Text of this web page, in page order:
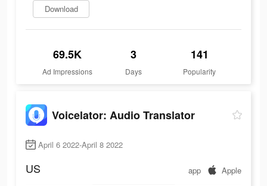
Download
69.5K
Ad Impressions
3
Days
141
Popularity
Voicelator: Audio Translator
April 6 2022-April 8 2022
US app Apple